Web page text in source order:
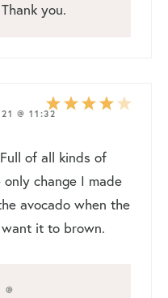
you.
@ 11:32
of all kinds of
only change I made
avocado when the
it to brown.